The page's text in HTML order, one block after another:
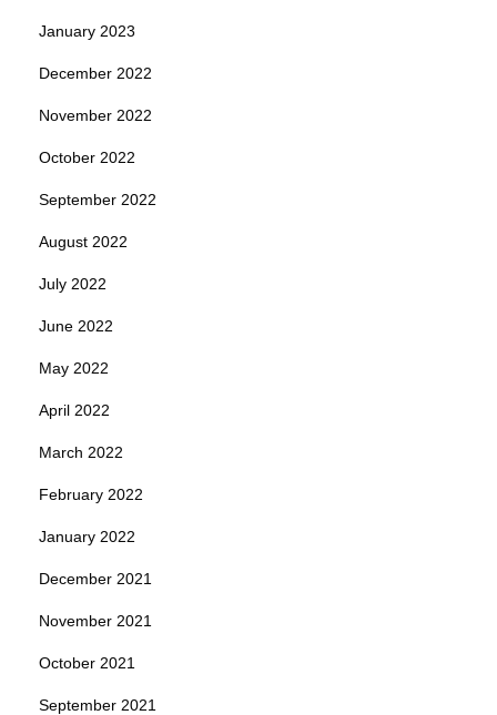
January 2023
December 2022
November 2022
October 2022
September 2022
August 2022
July 2022
June 2022
May 2022
April 2022
March 2022
February 2022
January 2022
December 2021
November 2021
October 2021
September 2021